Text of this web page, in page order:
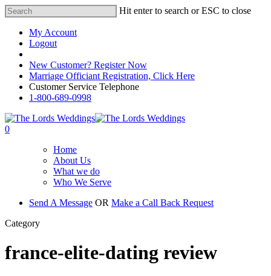
Hit enter to search or ESC to close
My Account
Logout
New Customer? Register Now
Marriage Officiant Registration, Click Here
Customer Service Telephone
1-800-689-0998
0
Home
About Us
What we do
Who We Serve
Send A Message OR Make a Call Back Request
Category
france-elite-dating review